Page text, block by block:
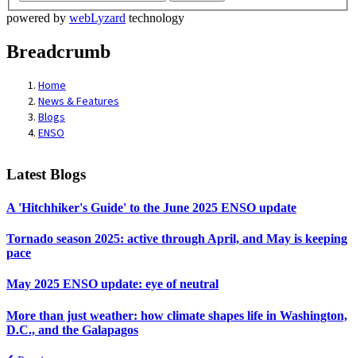
powered by webLyzard technology
Breadcrumb
Home
News & Features
Blogs
ENSO
Latest Blogs
A 'Hitchhiker's Guide' to the June 2025 ENSO update
Tornado season 2025: active through April, and May is keeping
pace
May 2025 ENSO update: eye of neutral
More than just weather: how climate shapes life in Washington,
D.C., and the Galapagos